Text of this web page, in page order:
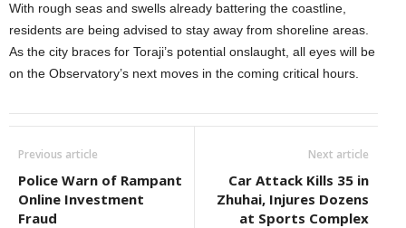
With rough seas and swells already battering the coastline,
residents are being advised to stay away from shoreline areas.
As the city braces for Toraji’s potential onslaught, all eyes will be
on the Observatory’s next moves in the coming critical hours.
Previous article
Police Warn of Rampant
Online Investment
Fraud
Next article
Car Attack Kills 35 in
Zhuhai, Injures Dozens
at Sports Complex